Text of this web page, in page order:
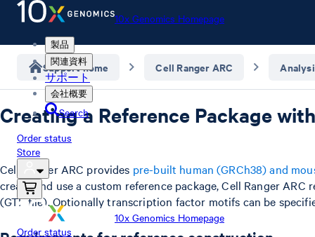
10x Genomics Homepage
製品
関連資料
サポート
会社概要
Search
Order status
Store
10x Genomics Homepage
Order status
Support home Cell Ranger ARC
Creating a Reference Package
Cell Ranger ARC provides pre-built human (GRCh38) and
create and use a custom reference package, Cell Ranger
(GTF file). Optionally transcription factor motifs can be